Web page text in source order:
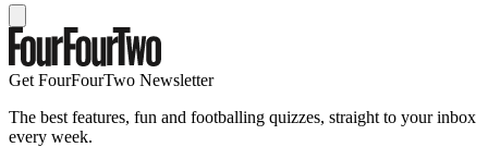
Get FourFourTwo Newsletter
The best features, fun and footballing quizzes, straight to your inbox
every week.